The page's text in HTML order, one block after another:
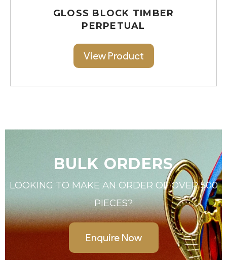
GLOSS BLOCK TIMBER
PERPETUAL
View Product
BULK ORDERS
LOOKING TO MAKE AN ORDER OF OVER 500
PIECES?
Enquire Now